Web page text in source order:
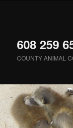
608 259
COUNTY ANIMAL